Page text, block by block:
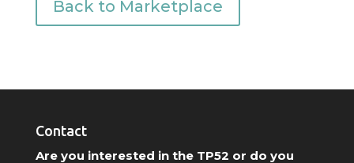
Back to Marketplace
Contact
Are you interested in the TP52 or do you